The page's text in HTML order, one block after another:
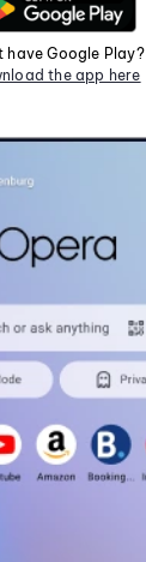
have Google Play?
the app here